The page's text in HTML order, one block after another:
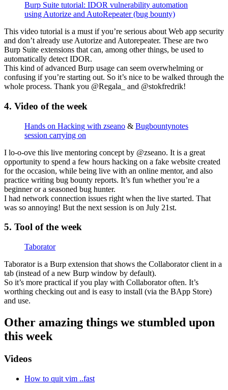
Burp Suite tutorial: IDOR vulnerability automation
using Autorize and AutoRepeater (bug bounty)
This video tutorial is a must if you’re serious about Web app security
and don’t already use Autorize and Autorepeater. These are two
Burp Suite extensions that can, among other things, be used to
automatically detect IDOR.
This kind of advanced Burp usage can seem overwhelming or
confusing if you’re starting out. So it’s nice to be walked through the
whole process. Thank you @Regala_ and @stokfredrik!
4. Video of the week
Hands on Hacking with zseano & Bugbountynotes
session carrying on
I lo-o-ove this live mentoring concept by @zseano. It is a great
opportunity to spend a few hours hacking on a fake website created
for the occasion, while being live with an online mentor, and also
practice writing bug bounty reports. It’s fun whether you’re a
beginner or a seasoned bug hunter.
I had network connection issues right when the live started. That
was so annoying! But the next session is on July 21st.
5. Tool of the week
Taborator
Taborator is a Burp extension that shows the Collaborator client in a
tab (instead of a new Burp window by default).
So it’s more practical if you play with Collaborator often. It’s
worthing checking out and is easy to install (via the BApp Store)
and use.
Other amazing things we stumbled upon
this week
Videos
How to quit vim ..fast